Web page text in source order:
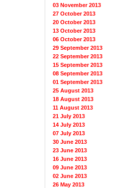
03 November 2013
27 October 2013
20 October 2013
13 October 2013
06 October 2013
29 September 2013
22 September 2013
15 September 2013
08 September 2013
01 September 2013
25 August 2013
18 August 2013
11 August 2013
21 July 2013
14 July 2013
07 July 2013
30 June 2013
23 June 2013
16 June 2013
09 June 2013
02 June 2013
26 May 2013